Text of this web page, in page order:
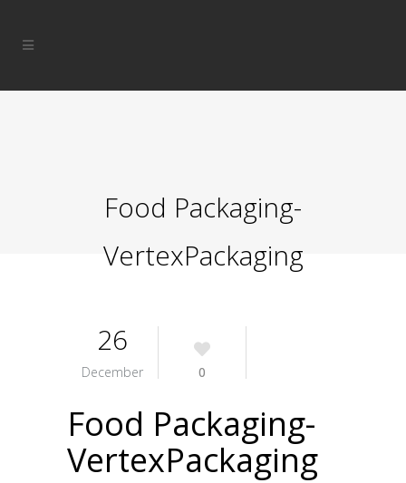
Food Packaging-
VertexPackaging
26
December 0
Food Packaging-
VertexPackaging